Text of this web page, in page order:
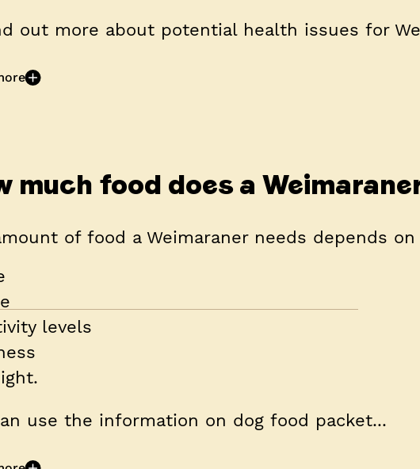
out more about potential health issues for
much food does a
of food a Weimaraner needs depends
levels
use the information on dog food packet...